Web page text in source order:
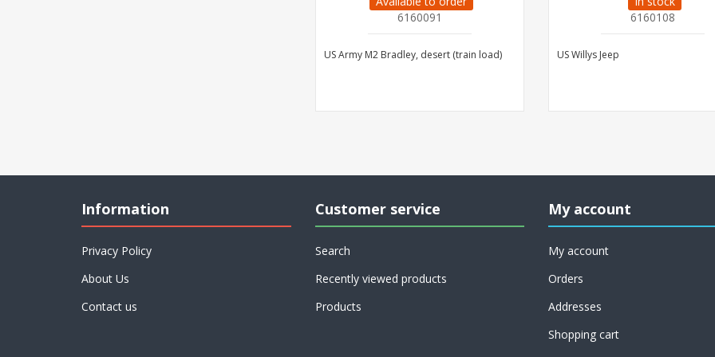
6160091
US Army M2 Bradley, desert (train load)
6160108
US Willys Jeep
Information
Privacy Policy
About Us
Contact us
Customer service
Search
Recently viewed products
Products
My account
My account
Orders
Addresses
Shopping cart